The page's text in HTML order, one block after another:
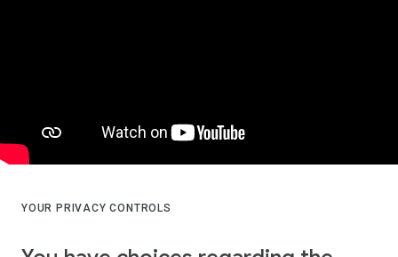
YOUR PRIVACY CONTROLS